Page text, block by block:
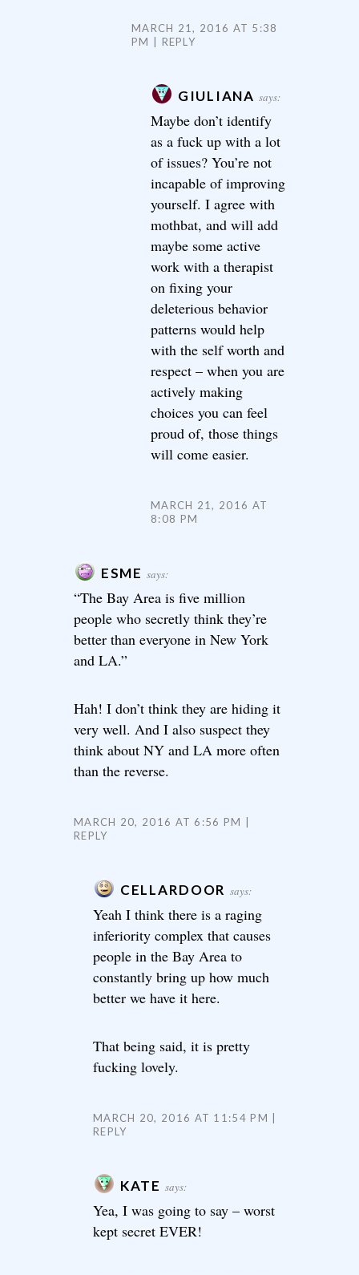
MARCH 21, 2016 AT 5:38
PM
REPLY
GIULIANA says:
Maybe don’t identify
as a fuck up with a lot
of issues? You’re not
incapable of improving
yourself. I agree with
mothbat, and will add
maybe some active
work with a therapist
on fixing your
deleterious behavior
patterns would help
with the self worth and
respect – when you are
actively making
choices you can feel
proud of, those things
will come easier.
MARCH 21, 2016 AT
8:08 PM
ESME says:
“The Bay Area is five million
people who secretly think they’re
better than everyone in New York
and LA.”
Hah! I don’t think they are hiding it
very well. And I also suspect they
think about NY and LA more often
than the reverse.
MARCH 20, 2016 AT 6:56 PM
REPLY
CELLARDOOR says:
Yeah I think there is a raging
inferiority complex that causes
people in the Bay Area to
constantly bring up how much
better we have it here.
That being said, it is pretty
fucking lovely.
MARCH 20, 2016 AT 11:54 PM
REPLY
KATE says:
Yea, I was going to say – worst
kept secret EVER!